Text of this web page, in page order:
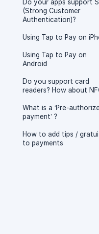
Do your apps support
(Strong Customer
Authentication)?
Using Tap to Pay on
Using Tap to Pay on
Android
Do you support card
readers? How about
What is a ‘Pre-
payment’ ?
How to add tips /
to payments